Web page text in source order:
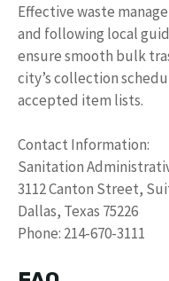
Effective waste
and following local
ensure smooth bulk
city’s collection
accepted item lists.
Contact Information:
Sanitation
3112 Canton Street,
Dallas, Texas 75226
Phone: 214-670-3111